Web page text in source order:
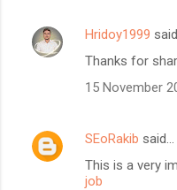
Hridoy1999
Thanks for
15 November
SEoRakib said…
This is a very
job